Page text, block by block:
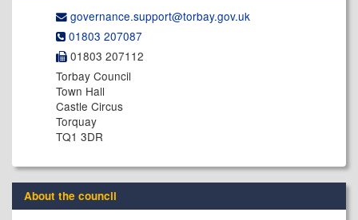
governance.support@​torbay.gov.uk
01803 207087
01803 207112
Torbay Council
Town Hall
Castle Circus
Torquay
TQ1 3DR
About the council